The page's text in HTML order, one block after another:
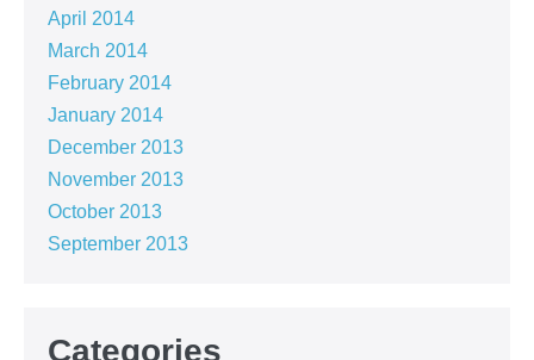
April 2014
March 2014
February 2014
January 2014
December 2013
November 2013
October 2013
September 2013
Categories